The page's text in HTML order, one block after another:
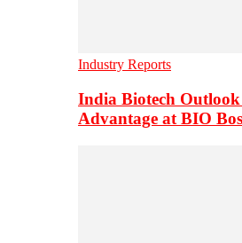
Industry Reports
India Biotech
Advantage at BIO